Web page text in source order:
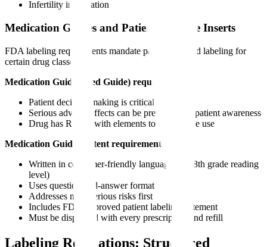
Infertility information
Medication Guides and Patient Package Inserts
FDA labeling requirements mandate patient-directed labeling for
certain drug classes.
Medication Guide (Med Guide) required when:
Patient decision-making is critical to safe use
Serious adverse effects can be prevented by patient awareness
Drug has REMS with elements to ensure safe use
Medication Guide content requirements:
Written in consumer-friendly language (6th-8th grade reading
level)
Uses question-and-answer format
Addresses most serious risks first
Includes FDA-approved patient labeling statement
Must be dispensed with every prescription and refill
Labeling Regulations: Structured